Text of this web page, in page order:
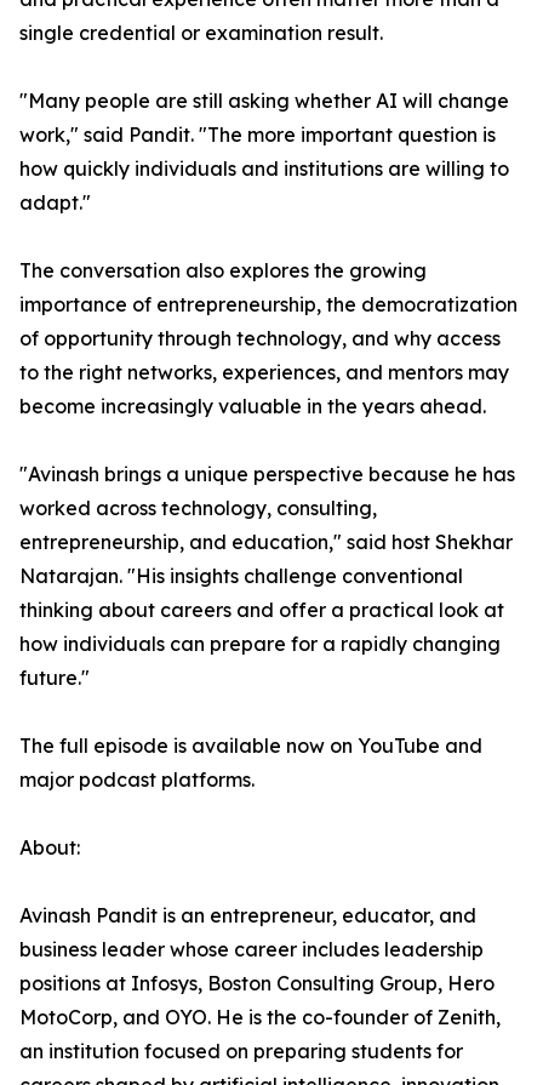
single credential or examination result.
"Many people are still asking whether AI will change
work," said Pandit. "The more important question is
how quickly individuals and institutions are willing to
adapt."
The conversation also explores the growing
importance of entrepreneurship, the democratization
of opportunity through technology, and why access
to the right networks, experiences, and mentors may
become increasingly valuable in the years ahead.
"Avinash brings a unique perspective because he has
worked across technology, consulting,
entrepreneurship, and education," said host Shekhar
Natarajan. "His insights challenge conventional
thinking about careers and offer a practical look at
how individuals can prepare for a rapidly changing
future."
The full episode is available now on YouTube and
major podcast platforms.
About:
Avinash Pandit is an entrepreneur, educator, and
business leader whose career includes leadership
positions at Infosys, Boston Consulting Group, Hero
MotoCorp, and OYO. He is the co-founder of Zenith,
an institution focused on preparing students for